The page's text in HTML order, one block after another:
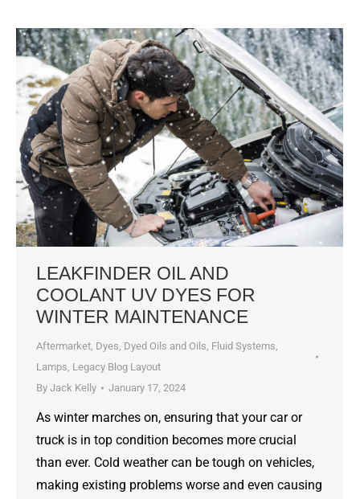
LEAKFINDER OIL AND
COOLANT UV DYES FOR
WINTER MAINTENANCE
Aftermarket Dyes, Dyed Oils and Oils Fluid Systems
Lamps Legacy Blog Layout
By Jack Kelly January 17, 2024
As winter marches on, ensuring that your car or
truck is in top condition becomes more crucial
than ever. Cold weather can be tough on vehicles,
making existing problems worse and even causing